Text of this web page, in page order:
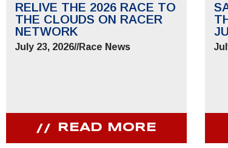
RELIVE THE 2026 RACE TO
THE CLOUDS ON RACER
NETWORK
July 23, 2026//Race News
READ MORE